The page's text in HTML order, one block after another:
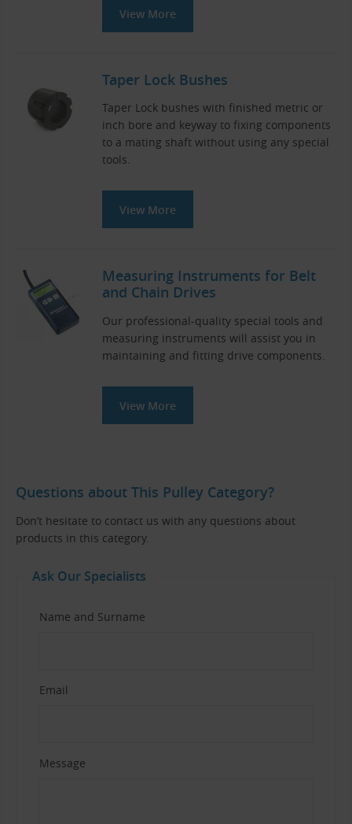
View More
Taper Lock Bushes
Taper Lock bushes with finished metric or
inch bore and keyway to fixing components
to a mating shaft without using any special
tools.
View More
Measuring Instruments for Belt
and Chain Drives
Our professional-quality special tools and
measuring instruments will assist you in
maintaining and fitting drive components.
View More
Questions about This Pulley Category?
Don’t hesitate to contact us with any questions about
products in this category.
Ask Our Specialists
Name and Surname
Email
Message